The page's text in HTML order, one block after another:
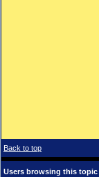
Back to top
Users browsing this topic